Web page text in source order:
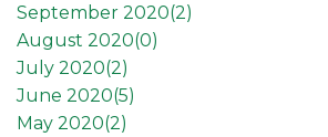
September 2020(2)
August 2020(0)
July 2020(2)
June 2020(5)
May 2020(2)